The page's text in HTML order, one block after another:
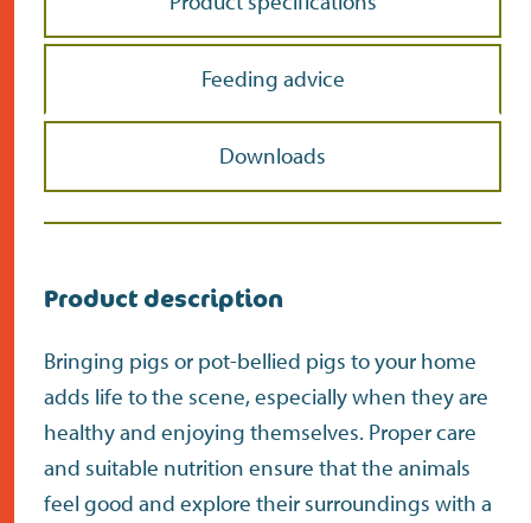
Feeding advice
Downloads
Product description
Bringing pigs or pot-bellied pigs to your home
adds life to the scene, especially when they are
healthy and enjoying themselves. Proper care
and suitable nutrition ensure that the animals
feel good and explore their surroundings with a